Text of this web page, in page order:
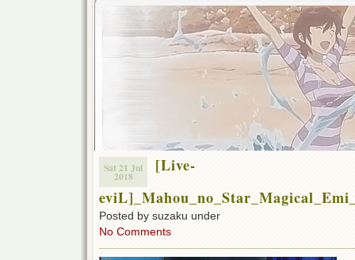
Sat 21 Jul
2018
[Live-
Posted by suzaku under
No Comments